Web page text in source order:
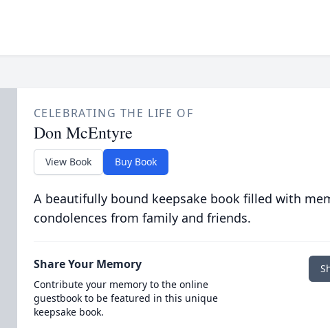
CELEBRATING THE LIFE OF
Don McEntyre
View Book Buy Book
A beautifully bound keepsake book filled with
condolences from family and friends.
Share Your Memory
Contribute your memory to the online
guestbook to be featured in this unique
keepsake book.